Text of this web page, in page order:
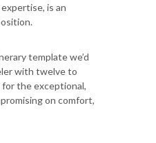
is an
template we’d
with twelve to
the exceptional,
on comfort,